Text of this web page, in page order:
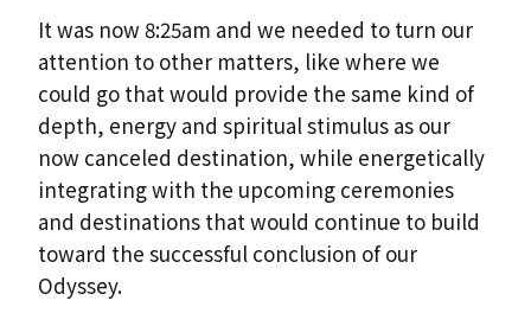
It was now 8:25am and we needed to turn our
attention to other matters, like where we
could go that would provide the same kind of
depth, energy and spiritual stimulus as our
now canceled destination, while energetically
integrating with the upcoming ceremonies
and destinations that would continue to build
toward the successful conclusion of our
Odyssey.